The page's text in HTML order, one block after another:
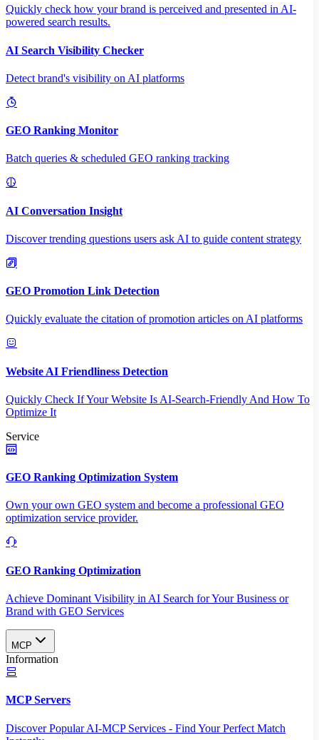
Quickly check how your brand is perceived and presented in AI-
powered search results.
AI Search Visibility Checker
Detect brand's visibility on AI platforms
GEO Ranking Monitor
Batch queries & scheduled GEO ranking tracking
AI Conversation Insight
Discover trending questions users ask AI to guide content strategy
GEO Promotion Link Detection
Quickly evaluate the citation of promotion articles on AI platforms
Website AI Friendliness Detection
Quickly Check If Your Website Is AI-Search-Friendly And How To
Optimize It
Service
GEO Ranking Optimization System
Own your own GEO system and become a professional GEO
optimization service provider.
GEO Ranking Optimization
Achieve Dominant Visibility in AI Search for Your Business or
Brand with GEO Services​
MCP
Information
MCP Servers
Discover Popular AI-MCP Services - Find Your Perfect Match